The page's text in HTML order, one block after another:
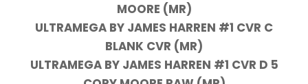
MOORE (MR)
ULTRAMEGA BY JAMES HARREN #1 CVR C
BLANK CVR (MR)
ULTRAMEGA BY JAMES HARREN #1 CVR D 5